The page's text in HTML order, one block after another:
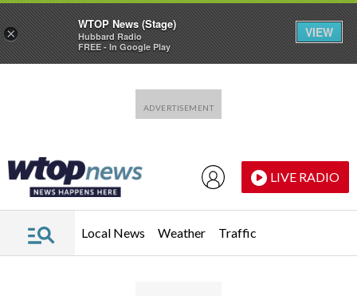
LIVE RADIO
Local News Weather Traffic
×
WTOP News (Stage)
Hubbard Radio
FREE - In Google Play
VIEW